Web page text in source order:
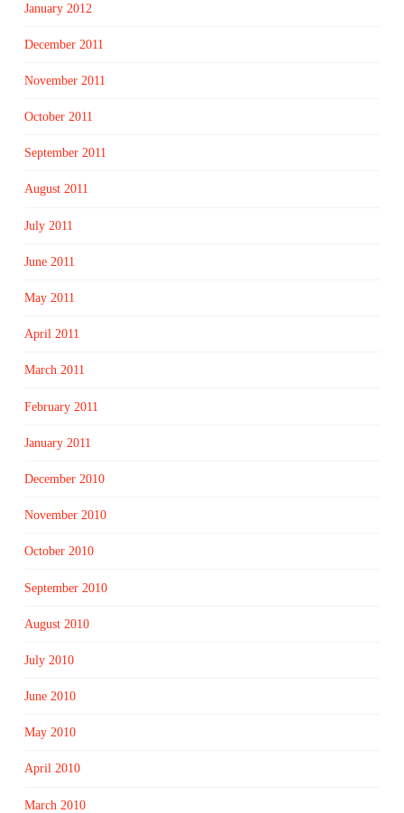
January 2012
December 2011
November 2011
October 2011
September 2011
August 2011
July 2011
June 2011
May 2011
April 2011
March 2011
February 2011
January 2011
December 2010
November 2010
October 2010
September 2010
August 2010
July 2010
June 2010
May 2010
April 2010
March 2010